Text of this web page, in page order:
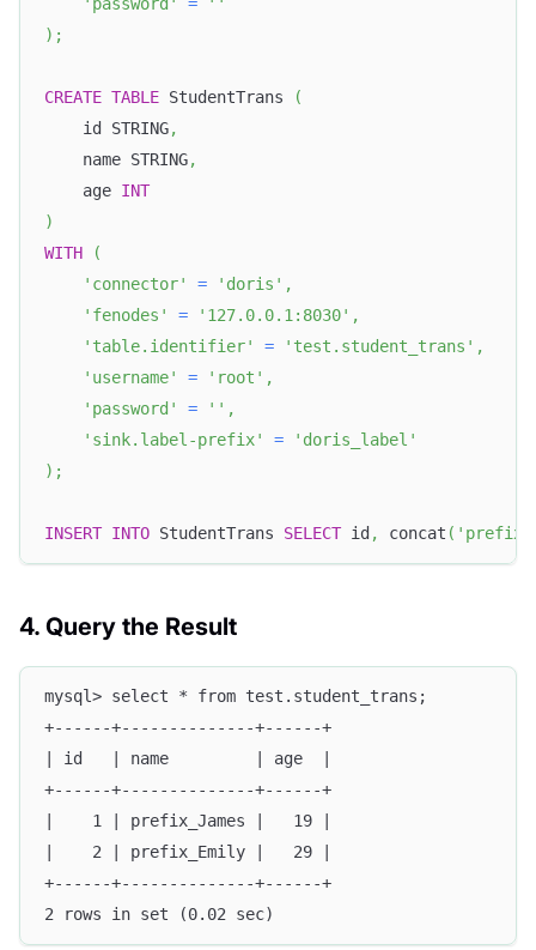
) ;
CREATE TABLE StudentTrans
(
    id STRING
,
    name STRING
,
    age
INT
)
WITH
(
'connector'
= 'doris' ,
'fenodes'
= '127.0.0.1:8030' ,
'table.identifier'
= 'test.student_trans' ,
'username'
= 'root' ,
'password'
= '' ,
'sink.label-prefix'
=
'doris_label'
) ;
INSERT INTO StudentTrans SELECT id , concat (
4. Query the Result
mysql> select * from test.student_trans;
+------+--------------+------+
| id   | name         | age  |
+------+--------------+------+
|    1 | prefix_James |   19 |
|    2 | prefix_Emily |   29 |
+------+--------------+------+
2 rows in set (0.02 sec)